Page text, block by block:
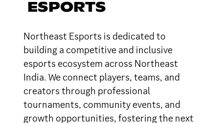
ESPORTS
Northeast Esports is dedicated to
building a competitive and inclusive
esports ecosystem across Northeast
India. We connect players, teams, and
creators through professional
tournaments, community events, and
growth opportunities, fostering the next